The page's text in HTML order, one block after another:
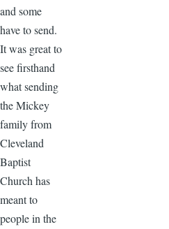
and some
have to send.
It was great to
see firsthand
what sending
the Mickey
family from
Cleveland
Baptist
Church has
meant to
people in the